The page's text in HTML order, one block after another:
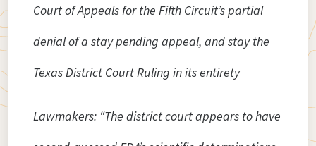
Court of Appeals for the Fifth Circuit’s partial
denial of a stay pending appeal, and stay the
Texas District Court Ruling in its entirety
Lawmakers: “The district court appears to have